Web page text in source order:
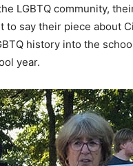
LGBTQ community,
to say their piece about
history into the
year.